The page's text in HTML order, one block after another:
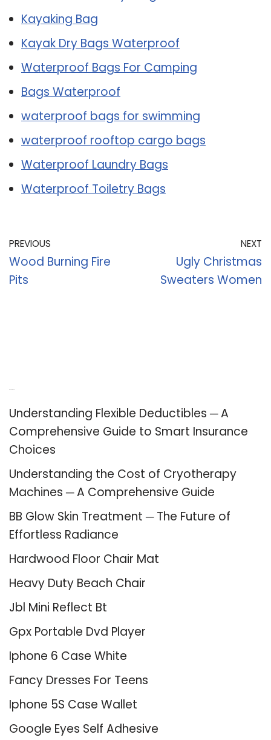
Kayaking Bag
Kayak Dry Bags Waterproof
Waterproof Bags For Camping
Bags Waterproof
waterproof bags for swimming
waterproof rooftop cargo bags
Waterproof Laundry Bags
Waterproof Toiletry Bags
PREVIOUS
Wood Burning Fire
Pits
NEXT
Ugly Christmas
Sweaters Women
Understanding Flexible Deductibles ─ A
Comprehensive Guide to Smart Insurance
Choices
Understanding the Cost of Cryotherapy
Machines ─ A Comprehensive Guide
BB Glow Skin Treatment ─ The Future of
Effortless Radiance
Hardwood Floor Chair Mat
Heavy Duty Beach Chair
Jbl Mini Reflect Bt
Gpx Portable Dvd Player
Iphone 6 Case White
Fancy Dresses For Teens
Iphone 5S Case Wallet
Google Eyes Self Adhesive